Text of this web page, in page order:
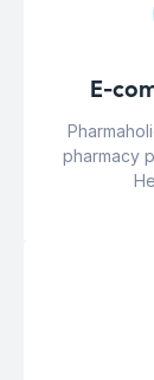
E-
pharmacy